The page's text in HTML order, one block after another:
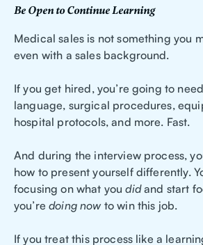
Be Open to Continue Learning
Medical sales is not something you
even with a sales background.
If you get hired, you’re going to
language, surgical procedures,
hospital protocols, and more. Fast.
And during the interview process,
how to present yourself differently.
focusing on what youdidand start
you’redoing nowto win this job.
If you treat this process like a